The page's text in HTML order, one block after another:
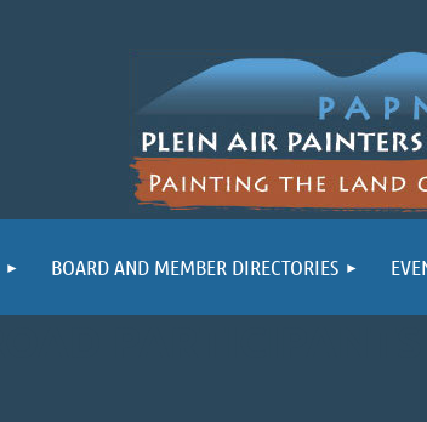
BOARD AND MEMBER DIRECTORIES